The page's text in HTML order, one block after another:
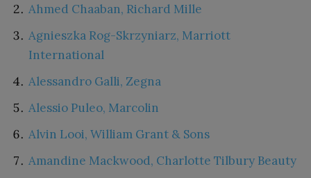
Ahmed Chaaban, Richard Mille
Agnieszka Rog-Skrzyniarz, Marriott
International
Alessandro Galli, Zegna
Alessio Puleo, Marcolin
Alvin Looi, William Grant & Sons
Amandine Mackwood, Charlotte Tilbury Beauty